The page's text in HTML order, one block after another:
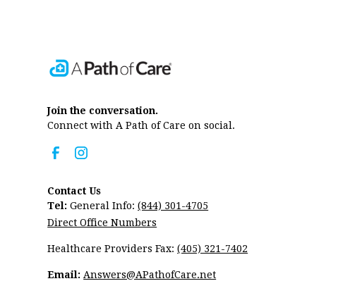
Join the conversation.
Connect with A Path of Care on social.
Contact Us
Tel: General Info:(844) 301-4705
Direct Office Numbers
Healthcare Providers Fax:(405) 321-7402
Email: Answers@APathofCare.net